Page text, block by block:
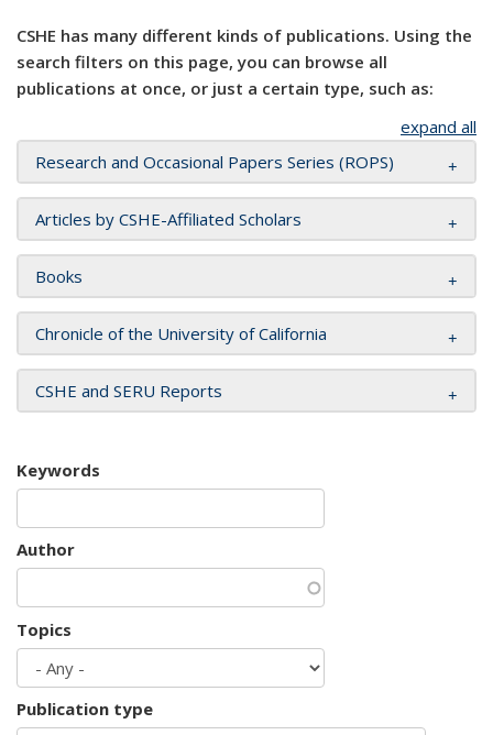
CSHE has many different kinds of publications. Using the
search filters on this page, you can browse all
publications at once, or just a certain type, such as:
expand all
Research and Occasional Papers Series (ROPS)
Articles by CSHE-Affiliated Scholars
Books
Chronicle of the University of California
CSHE and SERU Reports
Keywords
Author
Topics
Publication type